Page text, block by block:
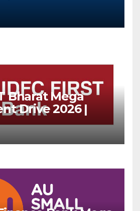
Bharat Mega
Drive 2026 |
Jobs